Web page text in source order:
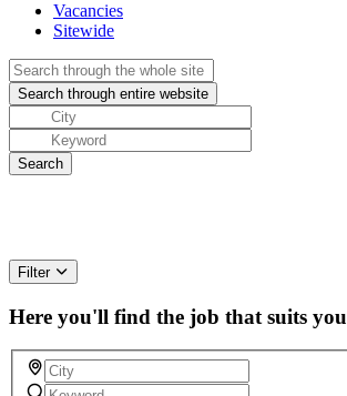
Vacancies
Sitewide
Filter
Here you'll find the job that suits you